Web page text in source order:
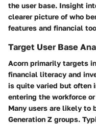
the user base. Insight
clearer picture of who
features and financial
Target User Base
Acorn primarily targets
financial literacy and
is quite varied but often
entering the workforce
Many users are likely to
Generation Z groups.